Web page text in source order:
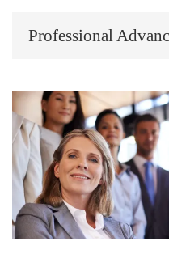
Professional